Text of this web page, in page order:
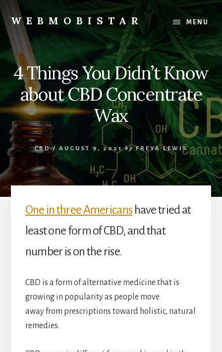
to
content
to
primary
sidebar
WEBMOBISTAR
Know
Everything
WebMobiStar
Magazine
MENU
4 Things You Didn’t Know
about CBD Concentrate
Wax
CBD/ AUGUST 9, 2021 by FREYA LEWIS
One in three Americans have tried at
least one form of CBD, and that
number is on the rise.
CBD is a form of alternative medicine that is
growing in popularity as people move
away from prescriptions toward holistic, natural
remedies.